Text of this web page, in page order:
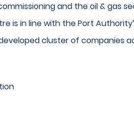
and the oil & gas
is in line with the Port
cluster of companies